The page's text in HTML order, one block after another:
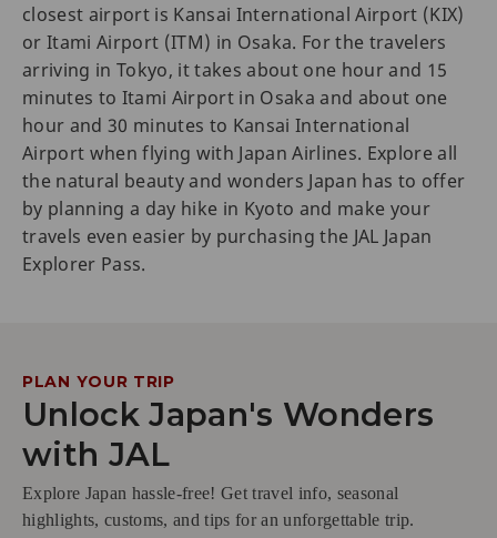
closest airport is Kansai International Airport (KIX)
or Itami Airport (ITM) in Osaka. For the travelers
arriving in Tokyo, it takes about one hour and 15
minutes to Itami Airport in Osaka and about one
hour and 30 minutes to Kansai International
Airport when flying with Japan Airlines. Explore all
the natural beauty and wonders Japan has to offer
by planning a day hike in Kyoto and make your
travels even easier by purchasing the JAL Japan
Explorer Pass.
PLAN YOUR TRIP
Unlock Japan's Wonders
with JAL
Explore Japan hassle-free! Get travel info, seasonal
highlights, customs, and tips for an unforgettable trip.